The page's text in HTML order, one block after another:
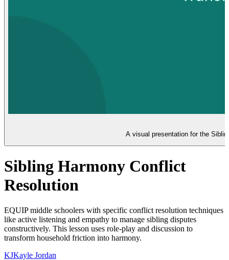
A visual presentation for the
Sibling Harmony Conflict
Resolution
EQUIP middle schoolers with specific conflict resolution techniques
like active listening and empathy to manage sibling disputes
constructively. This lesson uses role-play and discussion to
transform household friction into harmony.
KJKayle Jordan